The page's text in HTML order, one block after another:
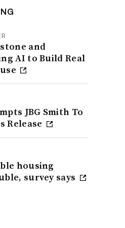
and
AI to Build Real
JBG Smith To
Release
housing
survey says